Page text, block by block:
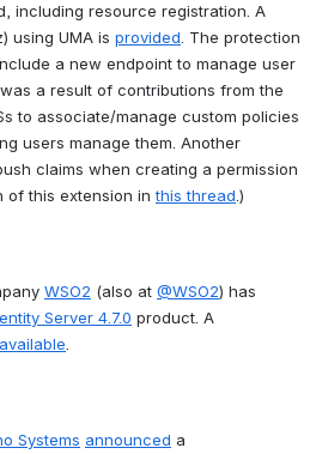
including resource registration. A
using UMA is provided. The protection
a new endpoint to manage user
a result of contributions from the
to associate/manage custom policies
users manage them. Another
claims when creating a permission
of this extension in this thread.)
WSO2 (also at @WSO2) has
Server 4.7.0 product. A
available
Systems announced a